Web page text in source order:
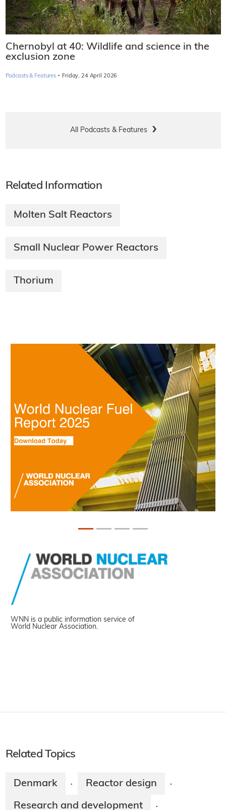
Chernobyl at 40: Wildlife and science in the
exclusion zone
Podcasts & Features · Friday, 24 April 2026
All Podcasts & Features
Related Information
Molten Salt Reactors
Small Nuclear Power Reactors
Thorium
WNN is a public information service of
World Nuclear Association.
Related Topics
Denmark · Reactor design ·
Research and development ·